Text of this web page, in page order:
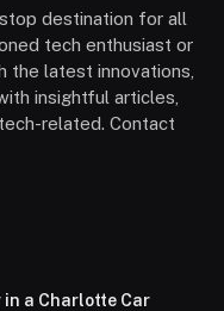
destination for all
tech enthusiast or
latest innovations,
insightful articles,
related. Contact
in a Charlotte Car